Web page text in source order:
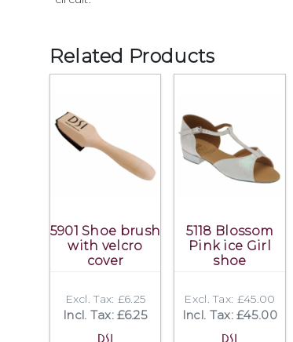
Related Products
5901 Shoe brush
with velcro
cover
Excl. Tax: £6.25
Incl. Tax: £6.25
5118 Blossom
Pink ice Girl
shoe
Excl. Tax: £45.00
Incl. Tax: £45.00